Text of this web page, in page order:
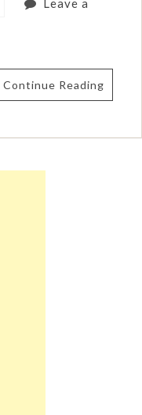
Continue Reading